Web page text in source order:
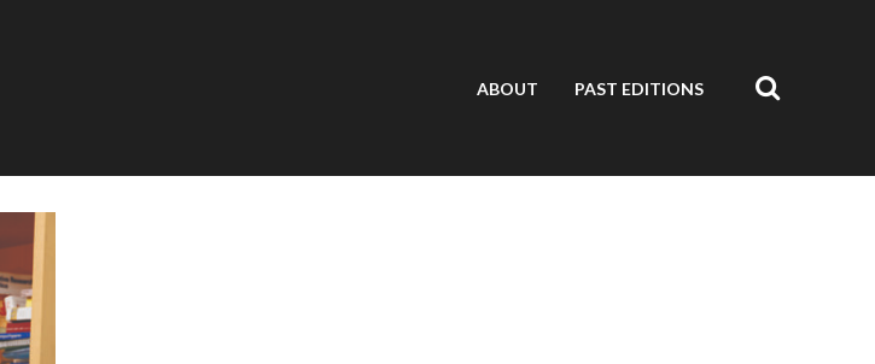
ABOUT PAST EDITIONS